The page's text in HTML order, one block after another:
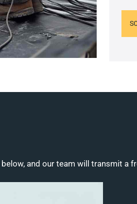
and our team will transmit a